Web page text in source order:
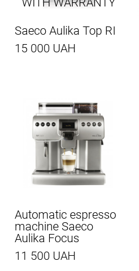
Saeco Aulika Top RI
15 000 UAH
Automatic espresso
machine Saeco
Aulika Focus
11 500 UAH